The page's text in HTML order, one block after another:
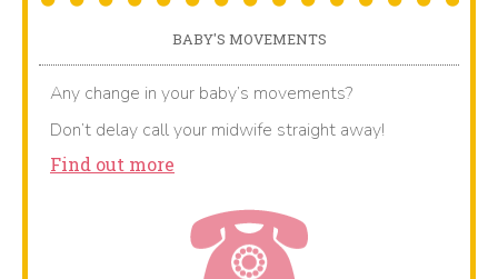
BABY'S MOVEMENTS
Any change in your baby’s movements?
Don’t delay call your midwife straight away!
Find out more